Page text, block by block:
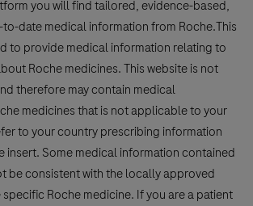
you will find tailored, evidence-based,
date medical information from Roche.This
to provide medical information relating to
Roche medicines. This website is not
therefore may contain medical
medicines that is not applicable to your
to your country prescribing information
insert. Some medical information contained
be consistent with the locally approved
Roche medicine. If you are a patient